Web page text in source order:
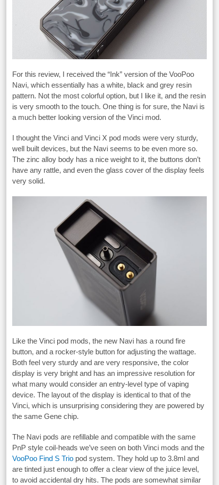
For this review, I received the “Ink” version of the VooPoo
Navi, which essentially has a white, black and grey resin
pattern. Not the most colorful option, but I like it, and the resin
is very smooth to the touch. One thing is for sure, the Navi is
a much better looking version of the Vinci mod.
I thought the Vinci and Vinci X pod mods were very sturdy,
well built devices, but the Navi seems to be even more so.
The zinc alloy body has a nice weight to it, the buttons don’t
have any rattle, and even the glass cover of the display feels
very solid.
Like the Vinci pod mods, the new Navi has a round fire
button, and a rocker-style button for adjusting the wattage.
Both feel very sturdy and are very responsive, the color
display is very bright and has an impressive resolution for
what many would consider an entry-level type of vaping
device. The layout of the display is identical to that of the
Vinci, which is unsurprising considering they are powered by
the same Gene chip.
The Navi pods are refillable and compatible with the same
PnP style coil-heads we’ve seen on both Vinci mods and the
VooPoo Find S Trio pod system. They hold up to 3.8ml and
are tinted just enough to offer a clear view of the juice level,
to avoid accidental dry hits. The pods are somewhat similar